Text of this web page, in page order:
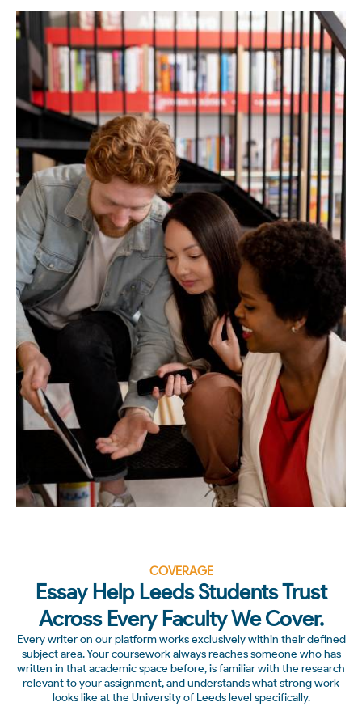
COVERAGE
Essay Help Leeds Students Trust
Across Every Faculty We Cover.
Every writer on our platform works exclusively within their defined
subject area. Your coursework always reaches someone who has
written in that academic space before, is familiar with the research
relevant to your assignment, and understands what strong work
looks like at the University of Leeds level specifically.